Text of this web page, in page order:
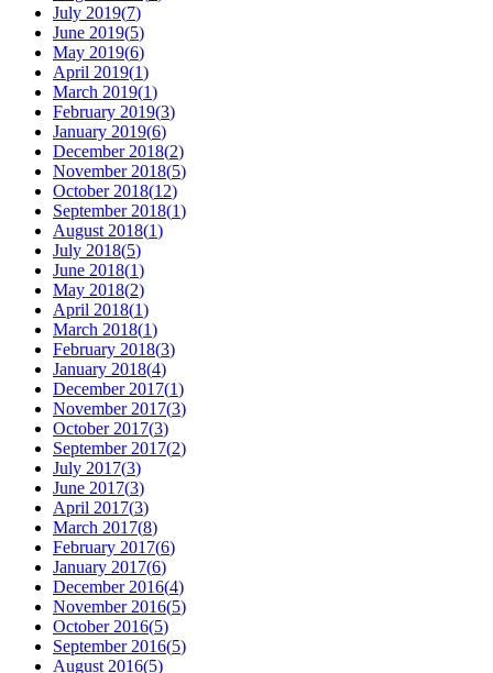
July 2019(7)
June 2019(5)
May 2019(6)
April 2019(1)
March 2019(1)
February 2019(3)
January 2019(6)
December 2018(2)
November 2018(5)
October 2018(12)
September 2018(1)
August 2018(1)
July 2018(5)
June 2018(1)
May 2018(2)
April 2018(1)
March 2018(1)
February 2018(3)
January 2018(4)
December 2017(1)
November 2017(3)
October 2017(3)
September 2017(2)
July 2017(3)
June 2017(3)
April 2017(3)
March 2017(8)
February 2017(6)
January 2017(6)
December 2016(4)
November 2016(5)
October 2016(5)
September 2016(5)
August 2016(5)